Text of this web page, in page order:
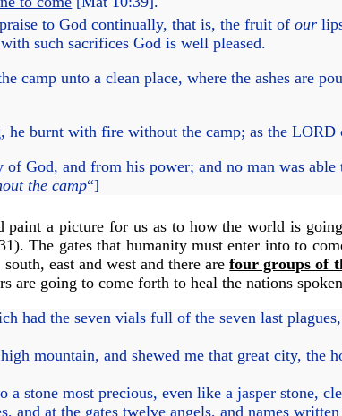
to God continually, that is, the fruit ofour
such sacrifices God is well pleased.
camp unto a clean place, where the ashes are
burnt with fire without the camp; as the LORD
God, and from his power; and no man was
the camp“]
a picture for us as to how the world is
). The gates that humanity must enter into to
east and west and there arefour groups of
are going to come forth to heal the nations
had the seven vials full of the seven last
mountain, and shewed me that great city, the
a stone most precious, even like a jasper stone,
and at the gates twelve angels, and names